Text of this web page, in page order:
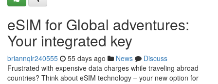
eSIM for Global adventures:
Your integrated key
briannqlr240555 55 days ago News
Discuss
Frustrated with expensive data charges while traveling abroad
countries? Think about eSIM technology – your new option for